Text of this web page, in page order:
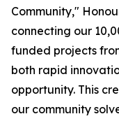
Community,"
connecting our
funded projects
both rapid
opportunity. This
our community